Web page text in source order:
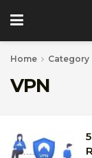
Home Category
VPN